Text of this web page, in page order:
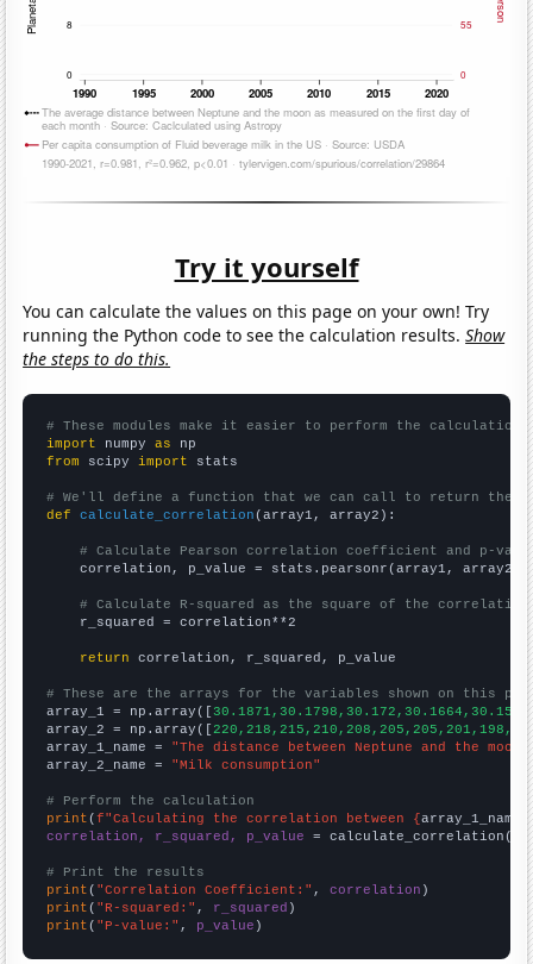
Try it yourself
You can calculate the values on this page on your own! Try
running the Python code to see the calculation results.Show
the steps to do this.
# These modules make it easier to perform the calculation
import numpy as
from scipy import stats
# We'll define a function that we can call to return the
def
calculate_correlation (array1, array2):
# Calculate Pearson correlation coefficient and p-
    correlation, p_value = stats.pearsonr(array1, array2)
# Calculate R-squared as the square of the
    r_squared = correlation**2
return correlation, r_squared, p_value
# These are the arrays for the variables shown on this
array_1 = np.array([
array_2 = np.array([
array_1_name = "The distance between Neptune and the moon"
array_2_name = "Milk consumption"
# Perform the calculation
print (f"Calculating the correlation between {array_1_name
correlation, r_squared, p_value = calculate_correlation(
# Print the results
print ( "Correlation Coefficient:" , correlation
print ( "R-squared:" , r_squared
print ( "P-value:" , p_value )